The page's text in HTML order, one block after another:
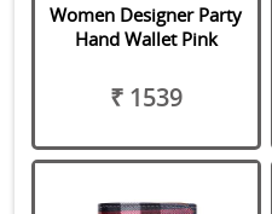
Women Designer Party
Hand Wallet Pink
₹ 1539